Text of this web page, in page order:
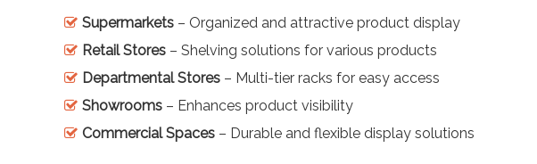
Supermarkets – Organized and attractive product display
Retail Stores – Shelving solutions for various products
Departmental Stores – Multi-tier racks for easy access
Showrooms – Enhances product visibility
Commercial Spaces – Durable and flexible display solutions